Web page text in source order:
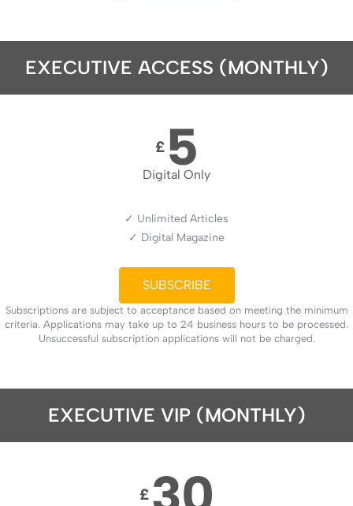
EXECUTIVE ACCESS (MONTHLY)
£ 5
Digital Only
✓ Unlimited Articles
✓ Digital Magazine
SUBSCRIBE
Subscriptions are subject to acceptance based on meeting the minimum
criteria. Applications may take up to 24 business hours to be processed.
Unsuccessful subscription applications will not be charged.
EXECUTIVE VIP (MONTHLY)
£